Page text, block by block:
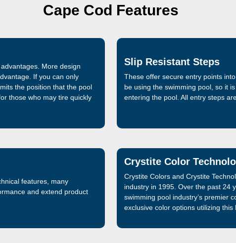
Cape Cod Features
More design
If you can only
the position that the pool
those who may tire quickly
Slip Resistant Steps
These offer secure entry points
be using the swimming pool, so it
entering the pool. All entry steps
features, many
and extend product
Crystite Color
Crystite Colors and Crystite
industry in 1995. Over the past 24
swimming pool industry’s premier
exclusive color options utilizing this